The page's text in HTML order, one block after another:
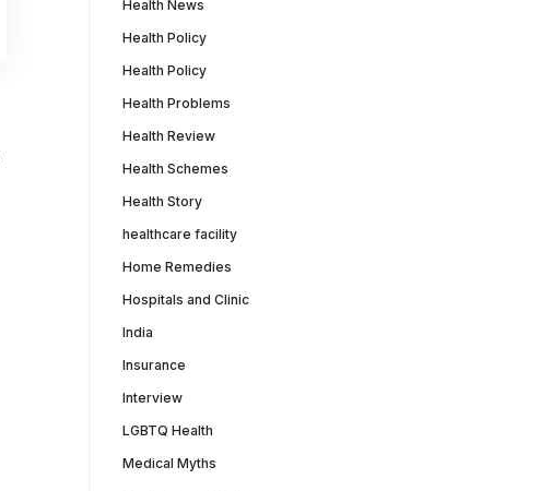
Health News
Health Policy
Health Policy
Health Problems
Health Review
Health Schemes
Health Story
healthcare facility
Home Remedies
Hospitals and Clinic
India
Insurance
Interview
LGBTQ Health
Medical Myths